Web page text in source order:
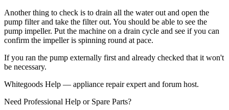
Another thing to check is to drain all the water out and open the
pump filter and take the filter out. You should be able to see the
pump impeller. Put the machine on a drain cycle and see if you can
confirm the impeller is spinning round at pace.
If you ran the pump externally first and already checked that it won't
be necessary.
Whitegoods Help — appliance repair expert and forum host.
Need Professional Help or Spare Parts?